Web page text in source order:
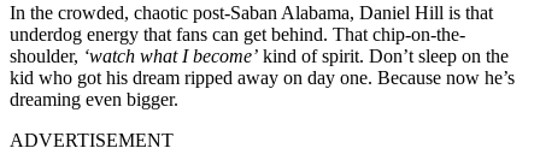
In the crowded, chaotic post-Saban Alabama, Daniel Hill is that
underdog energy that fans can get behind. That chip-on-the-
shoulder, ‘watch what I become’ kind of spirit. Don’t sleep on the
kid who got his dream ripped away on day one. Because now he’s
dreaming even bigger.
ADVERTISEMENT